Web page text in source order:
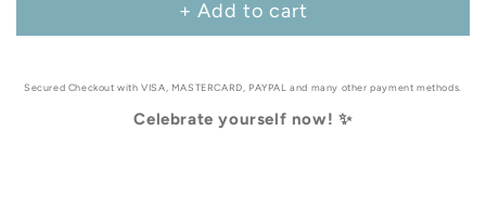
+ Add to cart
Secured Checkout with VISA, MASTERCARD, PAYPAL and many other payment methods.
Celebrate yourself now! ✨